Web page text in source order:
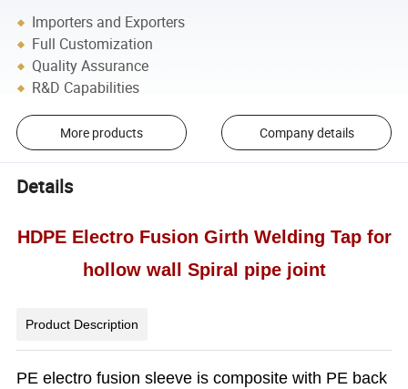
Importers and Exporters
Full Customization
Quality Assurance
R&D Capabilities
More products Company details
Details
HDPE Electro Fusion Girth Welding Tap for
hollow wall Spiral pipe joint
Product Description
PE electro fusion sleeve is composite with PE back